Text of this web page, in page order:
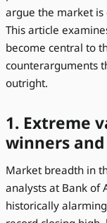
argue the market is
This article
become central to
counterarguments
outright.
1. Extreme
winners
Market breadth in
analysts at Bank of
historically